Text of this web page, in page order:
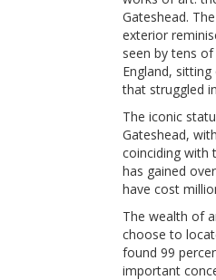
Gateshead.
exterior
seen by tens
England,
that struggled
The iconic
Gateshead,
coinciding with
has gained
have cost
The wealth of
choose to
found 99
important